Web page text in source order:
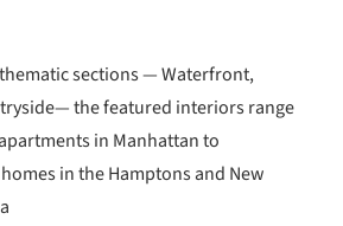
sections — Waterfront,
the featured interiors range
in Manhattan to
in the Hamptons and New